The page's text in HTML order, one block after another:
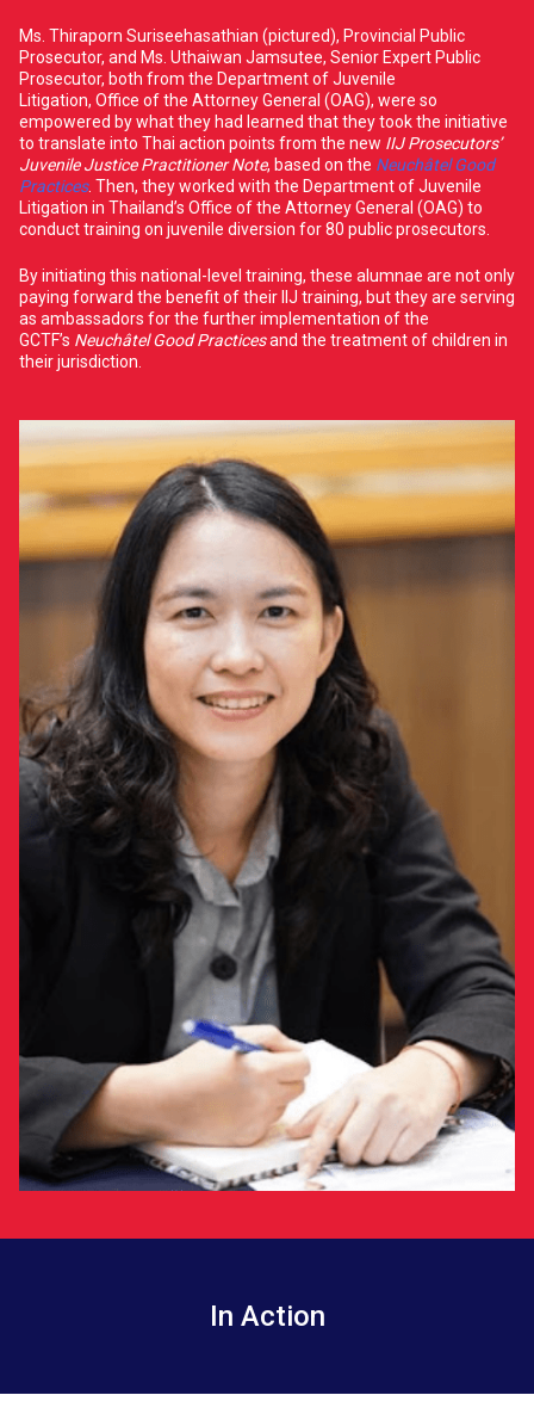
Ms. Thiraporn Suriseehasathian (pictured), Provincial Public
Prosecutor, and Ms. Uthaiwan Jamsutee, Senior Expert Public
Prosecutor, both from the Department of Juvenile
Litigation, Office of the Attorney General (OAG), were so
empowered by what they had learned that they took the initiative
to translate into Thai action points from the new IIJ Prosecutors’
Juvenile Justice Practitioner Note, based on the Neuchâtel Good
Practices. Then, they worked with the Department of Juvenile
Litigation in Thailand’s Office of the Attorney General (OAG) to
conduct training on juvenile diversion for 80 public prosecutors.
By initiating this national-level training, these alumnae are not only
paying forward the benefit of their IIJ training, but they are serving
as ambassadors for the further implementation of the
GCTF’s Neuchâtel Good Practicesand the treatment of children in
their jurisdiction.
In Action